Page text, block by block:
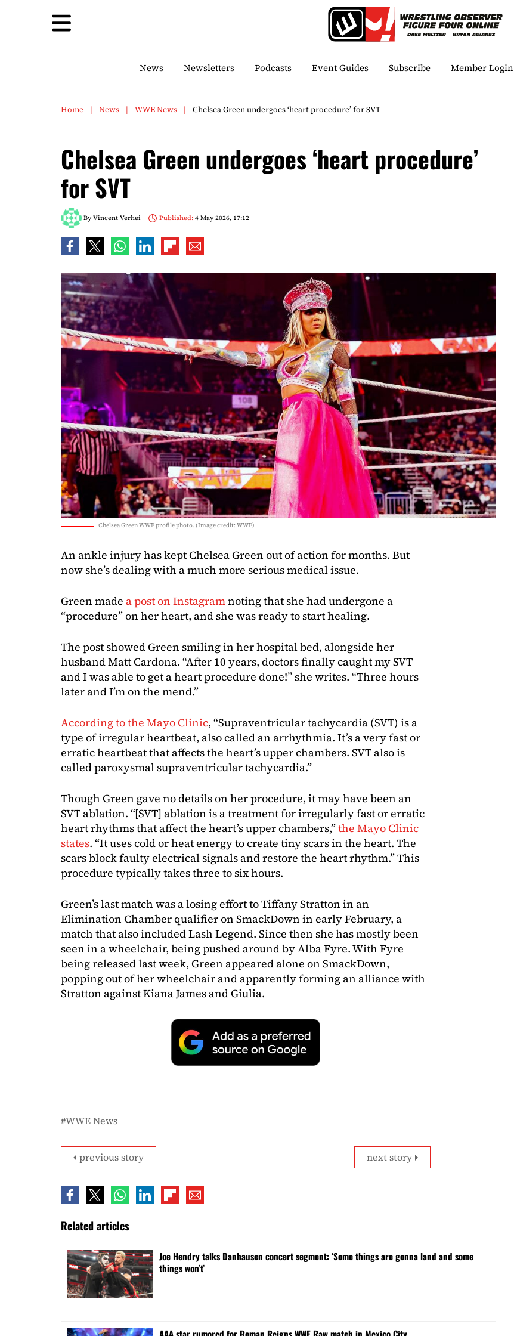
News Newsletters Podcasts Event Guides Subscribe Member Login
Home News WWE News Chelsea Green undergoes ‘heart procedure’ for SVT
Chelsea Green undergoes ‘heart procedure’
for SVT
ByVincent Verhei Published:4 May 2026, 17:12
Chelsea Green WWE profile photo. (Image credit: WWE)
An ankle injury has kept Chelsea Green out of action for months. But
now she’s dealing with a much more serious medical issue.
Green made a post on Instagramnoting that she had undergone a
“procedure” on her heart, and she was ready to start healing.
The post showed Green smiling in her hospital bed, alongside her
husband Matt Cardona. “After 10 years, doctors finally caught my SVT
and I was able to get a heart procedure done!” she writes. “Three hours
later and I’m on the mend.”
According to the Mayo Clinic, “Supraventricular tachycardia (SVT) is a
type of irregular heartbeat, also called an arrhythmia. It’s a very fast or
erratic heartbeat that affects the heart’s upper chambers. SVT also is
called paroxysmal supraventricular tachycardia.”
Though Green gave no details on her procedure, it may have been an
SVT ablation. “[SVT] ablation is a treatment for irregularly fast or erratic
heart rhythms that affect the heart’s upper chambers,”the Mayo Clinic
states. “It uses cold or heat energy to create tiny scars in the heart. The
scars block faulty electrical signals and restore the heart rhythm.” This
procedure typically takes three to six hours.
Green’s last match was a losing effort to Tiffany Stratton in an
Elimination Chamber qualifier on SmackDown in early February, a
match that also included Lash Legend. Since then she has mostly been
seen in a wheelchair, being pushed around by Alba Fyre. With Fyre
being released last week, Green appeared alone on SmackDown,
popping out of her wheelchair and apparently forming an alliance with
Stratton against Kiana James and Giulia.
WWE News
next story
previous story
Related articles
Joe Hendry talks Danhausen concert segment: ‘Some things are gonna land and some
things won’t’